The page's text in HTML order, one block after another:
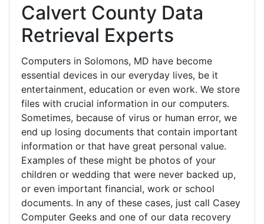
Calvert County Data
Retrieval Experts
Computers in Solomons, MD have become
essential devices in our everyday lives, be it
entertainment, education or even work. We store
files with crucial information in our computers.
Sometimes, because of virus or human error, we
end up losing documents that contain important
information or that have great personal value.
Examples of these might be photos of your
children or wedding that were never backed up,
or even important financial, work or school
documents. In any of these cases, just call Casey
Computer Geeks and one of our data recovery